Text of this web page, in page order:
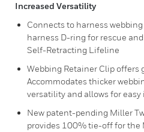
Increased Versatility
Connects to harness
harness D-ring for rescue
Self-Retracting Lifeline
Webbing Retainer Clip offers
Accommodates thicker
versatility and allows for
New patent-pending Miller
provides 100% tie-off for